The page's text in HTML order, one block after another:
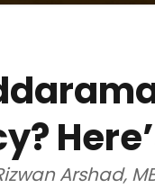
Arshad,